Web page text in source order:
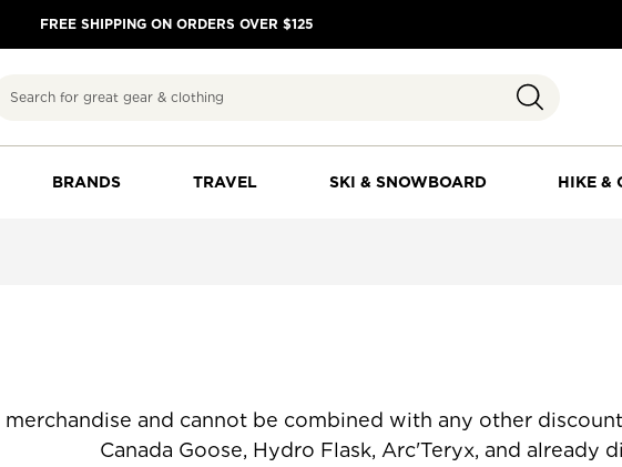
FREE SHIPPING ON ORDERS OVER $125
Search
BRANDS TRAVEL SKI & SNOWBOARD HIKE &
and cannot be combined with any other
Arc'Teryx, and already discounted